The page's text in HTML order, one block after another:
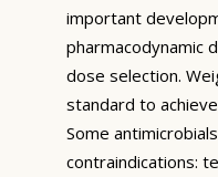
important
pharmacodynamic
dose selection.
standard to
Some
contraindications: